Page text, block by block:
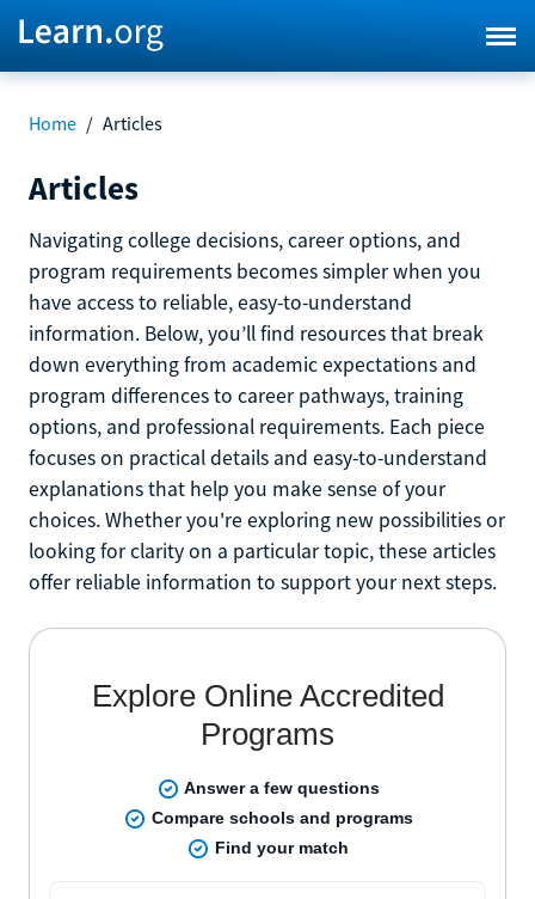
Home / Articles
Articles
Navigating college decisions, career options, and
program requirements becomes simpler when you
have access to reliable, easy-to-understand
information. Below, you’ll find resources that break
down everything from academic expectations and
program differences to career pathways, training
options, and professional requirements. Each piece
focuses on practical details and easy-to-understand
explanations that help you make sense of your
choices. Whether you're exploring new possibilities or
looking for clarity on a particular topic, these articles
offer reliable information to support your next steps.